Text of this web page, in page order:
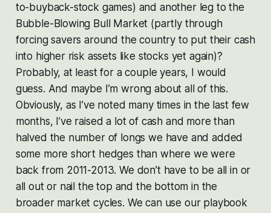
to-buyback-stock games) and another leg to the
Bubble-Blowing Bull Market (partly through
forcing savers around the country to put their cash
into higher risk assets like stocks yet again)?
Probably, at least for a couple years, I would
guess. And maybe I’m wrong about all of this.
Obviously, as I’ve noted many times in the last few
months, I’ve raised a lot of cash and more than
halved the number of longs we have and added
some more short hedges than where we were
back from 2011-2013. We don’t have to be all in or
all out or nail the top and the bottom in the
broader market cycles. We can use our playbook